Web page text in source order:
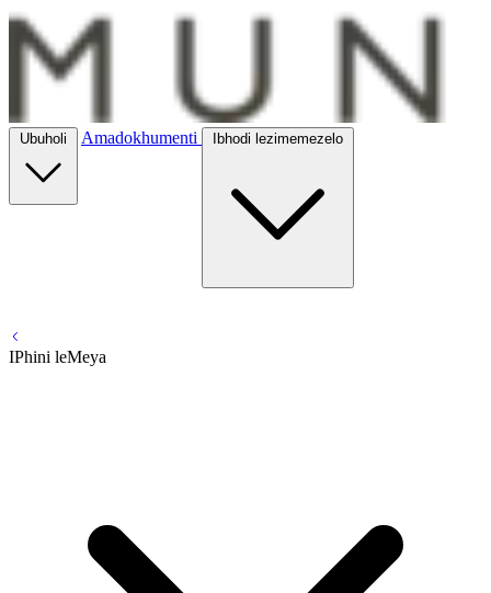
Ubuholi Amadokhumenti Ibhodi lezimemezelo
IPhini leMeya